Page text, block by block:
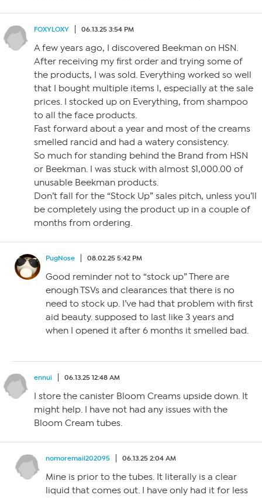
FOXYLOXY 06.13.25 3:54 PM
A few years ago, I discovered Beekman on HSN.
After receiving my first order and trying some of
the products, I was sold. Everything worked so well
that I bought multiple items l, especially at the sale
prices. I stocked up on Everything, from shampoo
to all the face products.
Fast forward about a year and most of the creams
smelled rancid and had a watery consistency.
So much for standing behind the Brand from HSN
or Beekman. I was stuck with almost $1,000.00 of
unusable Beekman products.
Don’t fall for the “Stock Up” sales pitch, unless you’ll
be completely using the product up in a couple of
months from ordering.
PugNose 08.02.25 5:42 PM
Good reminder not to “stock up” There are
enough TSVs and clearances that there is no
need to stock up. I’ve had that problem with first
aid beauty. supposed to last like 3 years and
when I opened it after 6 months it smelled bad.
ennui 06.13.25 12:48 AM
I store the canister Bloom Creams upside down. It
might help. I have not had any issues with the
Bloom Cream tubes.
nomoremail202095 06.13.25 2:04 AM
Mine is prior to the tubes. It literally is a clear
liquid that comes out. I have only had it for less